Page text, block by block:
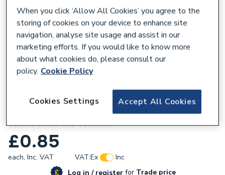
GSE Integration Black Self Tapping Screw
6.3X60mm Inc Washer
£0.85
each, Inc. VAT VAT:Ex
Inc
Log in / registerforTrade price
When you click ‘Allow All Cookies’ you agree to the
storing of cookies on your device to enhance site
navigation, analyse site usage and assist in our
marketing efforts. If you would like to know more
about what cookies do, please consult our
policy. Cookie Policy
Accept All Cookies
Cookies Settings